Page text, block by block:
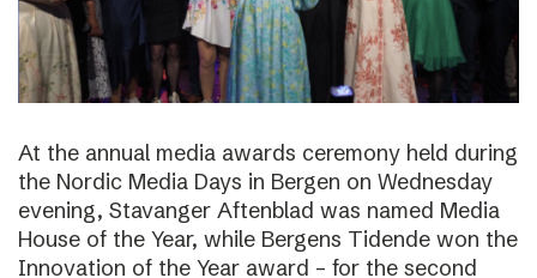
At the annual media awards ceremony held during
the Nordic Media Days in Bergen on Wednesday
evening, Stavanger Aftenblad was named Media
House of the Year, while Bergens Tidende won the
Innovation of the Year award – for the second